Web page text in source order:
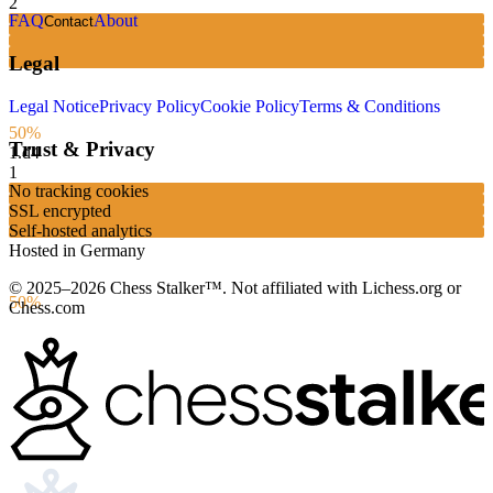
50%
1.d4
1
50%
FAQContactAbout
Legal
Legal NoticePrivacy PolicyCookie PolicyTerms & Conditions
Trust & Privacy
No tracking cookies
SSL encrypted
Self-hosted analytics
Hosted in Germany
© 2025–2026 Chess Stalker™. Not affiliated with Lichess.org or
Chess.com